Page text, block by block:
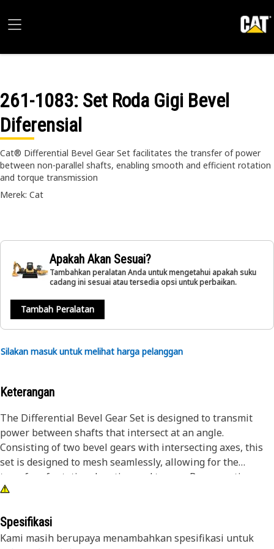
261-1083: Set Roda Gigi Bevel
Diferensial
Cat® Differential Bevel Gear Set facilitates the transfer of power
between non-parallel shafts, enabling smooth and efficient rotation
and torque transmission
Merek: Cat
Apakah Akan Sesuai?
Tambahkan peralatan Anda untuk mengetahui apakah suku
cadang ini sesuai atau tersedia opsi untuk perbaikan.
Tambah Peralatan
Silakan masuk untuk melihat harga pelanggan
Keterangan
The Differential Bevel Gear Set is designed to transmit
power between shafts that intersect at an angle.
Consisting of two bevel gears with intersecting axes, this
set is designed to mesh seamlessly, allowing for the
transfer of rotational motion and torque. By converting
rotational motion between perpendicular axes, the gear
effectively, facilitating different functions such as steering
and differential action within the system.
Spesifikasi
Kami masih berupaya menambahkan spesifikasi untuk